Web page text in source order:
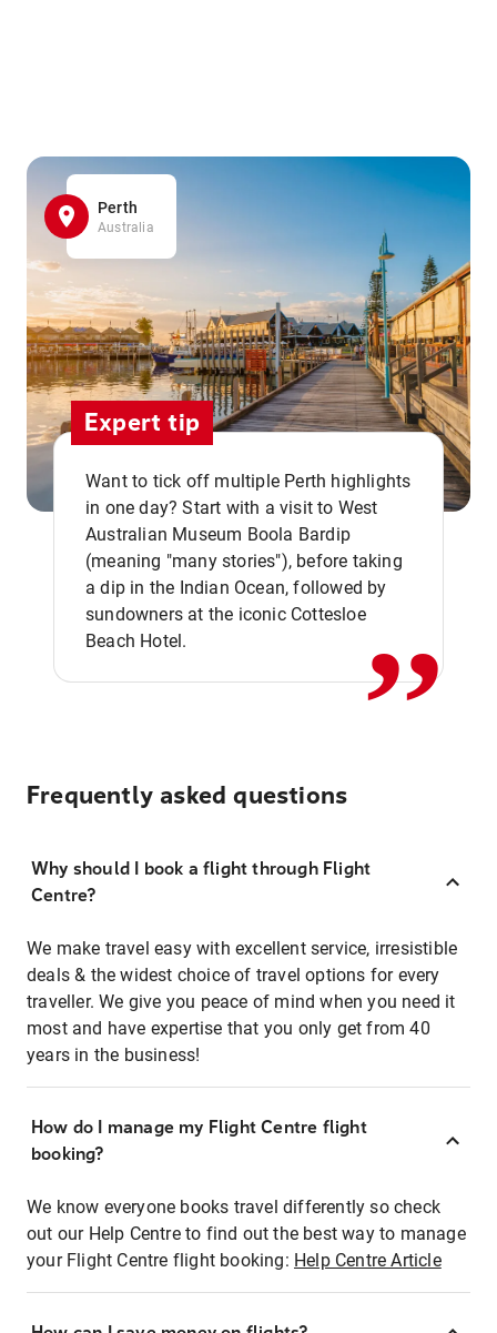
Perth
Australia
Expert tip
Want to tick off multiple Perth highlights
in one day? Start with a visit to West
Australian Museum Boola Bardip
(meaning "many stories"), before taking
a dip in the Indian Ocean, followed by
sundowners at the iconic Cottesloe
Beach Hotel.
,,
Frequently asked questions
Why should I book a flight through Flight
Centre?
We make travel easy with excellent service, irresistible
deals & the widest choice of travel options for every
traveller. We give you peace of mind when you need it
most and have expertise that you only get from 40
years in the business!
How do I manage my Flight Centre flight
booking?
We know everyone books travel differently so check
out our Help Centre to find out the best way to manage
your Flight Centre flight booking: Help Centre Article